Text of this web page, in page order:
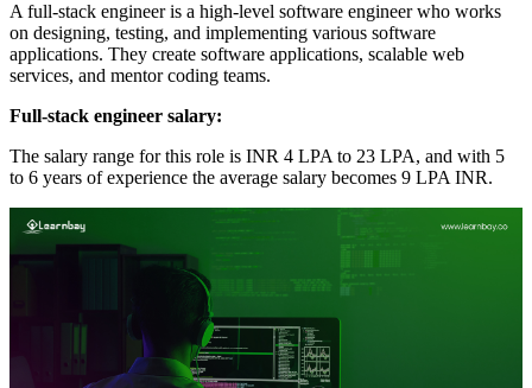
A full-stack engineer is a high-level software engineer who works
on designing, testing, and implementing various software
applications. They create software applications, scalable web
services, and mentor coding teams.
Full-stack engineer salary:
The salary range for this role is INR 4 LPA to 23 LPA, and with 5
to 6 years of experience the average salary becomes 9 LPA INR.